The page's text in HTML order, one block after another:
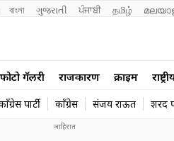
বাংলা ગુજરાતી ਪੰਜਾਬੀ தமிழ்
फोटो गॅलरी राजकारण क्राईम
पार्टी काँग्रेस संजय राऊत शरद